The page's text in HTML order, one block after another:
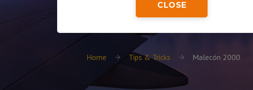
Home Tips & Tricks Malecón 2000
CLOSE